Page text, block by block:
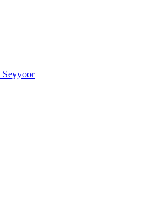
Seyyoor